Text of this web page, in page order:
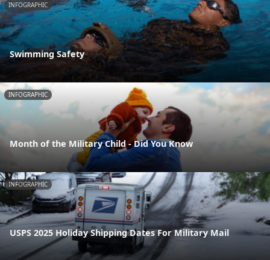
INFOGRAPHIC
Swimming Safety
INFOGRAPHIC
Month of the Military Child - Did You Know
INFOGRAPHIC
USPS 2025 Holiday Shipping Dates For Military Mail